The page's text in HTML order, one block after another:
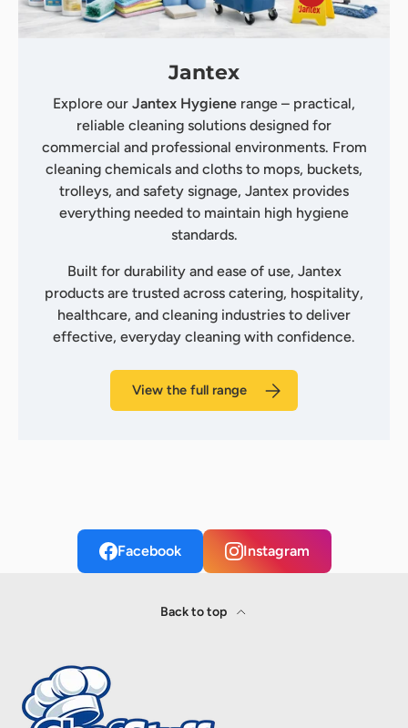
Jantex
Explore our Jantex Hygiene range – practical,
reliable cleaning solutions designed for
commercial and professional environments. From
cleaning chemicals and cloths to mops, buckets,
trolleys, and safety signage, Jantex provides
everything needed to maintain high hygiene
standards.
Built for durability and ease of use, Jantex
products are trusted across catering, hospitality,
healthcare, and cleaning industries to deliver
effective, everyday cleaning with confidence.
View the full range
Facebook Instagram
Back to top